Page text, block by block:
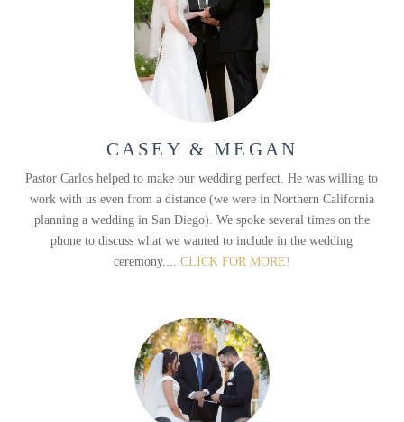
CASEY & MEGAN
Pastor Carlos helped to make our wedding perfect. He was willing to
work with us even from a distance (we were in Northern California
planning a wedding in San Diego). We spoke several times on the
phone to discuss what we wanted to include in the wedding
ceremony.... CLICK FOR MORE!